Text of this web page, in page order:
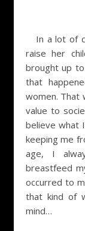
In a lot of cultures, a woman staying at home to
raise her
brought up
that
women. That
value to
believe what
keeping me
age, I
breastfeed
occurred to
that kind of
mind…